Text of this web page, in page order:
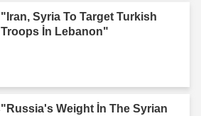
"Iran, Syria To Target Turkish
Troops İn Lebanon"
"Russia's Weight İn The Syrian